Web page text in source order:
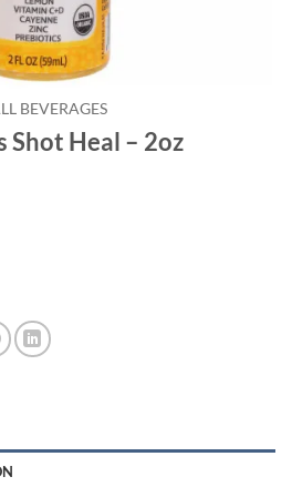
BEVERAGES
Shot Heal – 2oz